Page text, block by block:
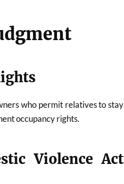
who permit relatives to stay
occupancy rights.
Violence Act